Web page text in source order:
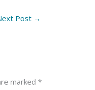
Post →
marked *